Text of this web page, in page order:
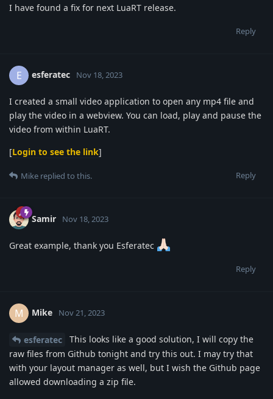
I have found a fix for next LuaRT release.
Reply
E esferatec Nov 18, 2023
I created a small video application to open any mp4 file and
play the video in a webview. You can load, play and pause the
video from within LuaRT.
[Login to see the link]
Reply
Mike replied to this.
Samir Nov 18, 2023
Great example, thank you Esferatec
Reply
M Mike Nov 21, 2023
esferatec
This looks like a good solution, I will copy the
raw files from Github tonight and try this out. I may try that
with your layout manager as well, but I wish the Github page
allowed downloading a zip file.